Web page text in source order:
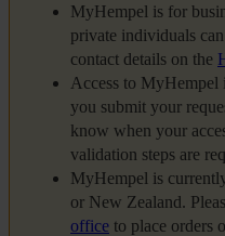
MyHempel is for
private individuals
contact details on the
Access to MyHempel
you submit your
know when your
validation steps are
MyHempel is
or New Zealand.
office to place orders